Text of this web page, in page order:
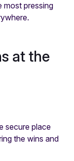
most pressing
at the
secure place
the wins and